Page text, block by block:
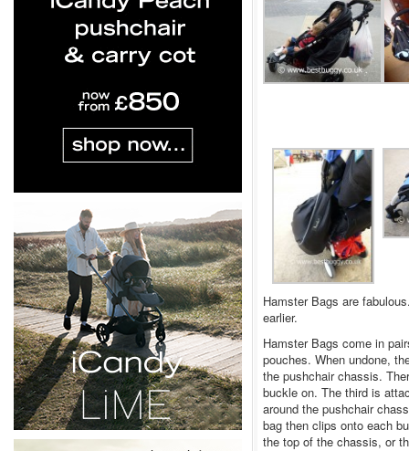
Hamster Bags are
earlier.
Hamster Bags come in
pouches. When undone,
the pushchair chassis.
buckle on. The third is
around the pushchair
bag then clips onto each
the top of the chassis, or